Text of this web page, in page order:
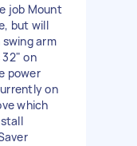
job Mount
but will
arm
32" on
power
on
which